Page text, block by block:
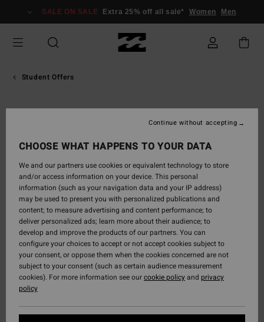
SALE ON SALE Extra 25% off all sale* Women Men
Student Offers
CHOOSE WHAT HAPPENS TO YOUR DATA
We and our partners use cookies or equivalent technology to store
and/or access information on your device. This personal
information (such as your navigation data and your IP address)
may be used to present you with personalized publications and
content; to measure advertising and content performance; to
deliver personalized ads; learn more about their audience; to
develop and improve the products of our partners. You can
configure your choices to accept or not accept cookies subject to
your consent, or oppose them when the cookies concerned are not
subject to your consent (such as certain audience measurement
cookies). For more information see ourcookie policyand privacy
policy
Continue without accepting